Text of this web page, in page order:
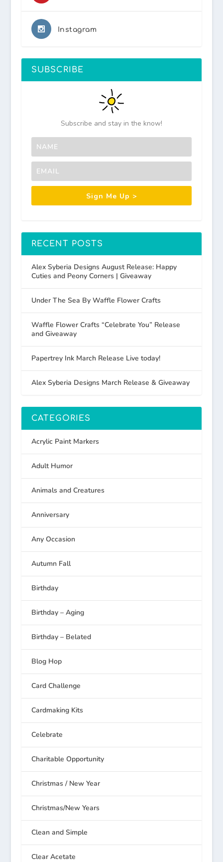
Instagram
SUBSCRIBE
Subscribe and stay in the know!
Sign Me Up >
RECENT POSTS
Alex Syberia Designs August Release: Happy
Cuties and Peony Corners | Giveaway
Under The Sea By Waffle Flower Crafts
Waffle Flower Crafts “Celebrate You” Release
and Giveaway
Papertrey Ink March Release Live today!
Alex Syberia Designs March Release & Giveaway
CATEGORIES
Acrylic Paint Markers
Adult Humor
Animals and Creatures
Anniversary
Any Occasion
Autumn Fall
Birthday
Birthday – Aging
Birthday – Belated
Blog Hop
Card Challenge
Cardmaking Kits
Celebrate
Charitable Opportunity
Christmas / New Year
Christmas/New Years
Clean and Simple
Clear Acetate